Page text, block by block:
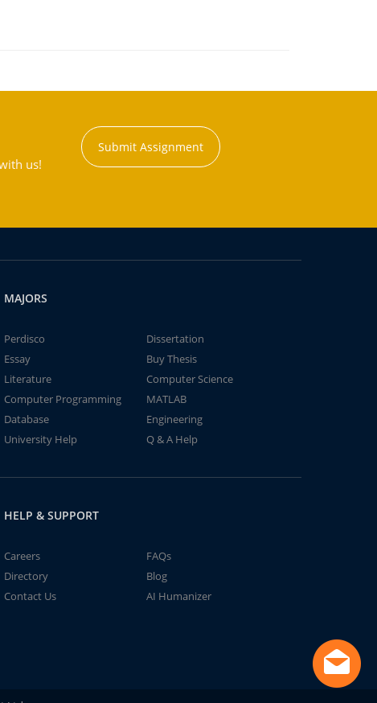
us!
Submit Assignment
MAJORS
Perdisco
Dissertation
Essay
Buy Thesis
Literature
Computer Science
Computer Programming
MATLAB
Database
Engineering
University Help
Q & A Help
HELP & SUPPORT
Careers
FAQs
Directory
Blog
Contact Us
AI Humanizer